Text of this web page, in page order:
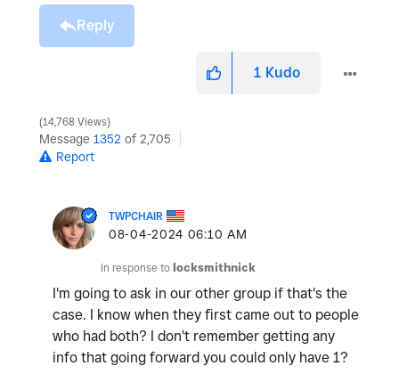
Reply
1 Kudo
14,768 Views
Message 1352 of 2,705
Report
TWPCHAIR
‎08-04-2024 06:10 AM
In response to locksmithnick
I'm going to ask in our other group if that's the
case. I know when they first came out to people
who had both? I don't remember getting any
info that going forward you could only have 1?